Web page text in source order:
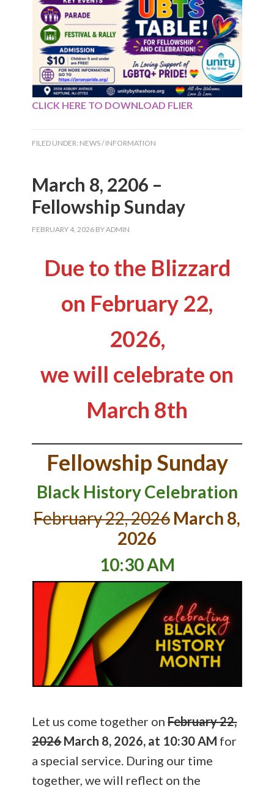
CLICK HERE TO DOWNLOAD FLIER
FILED UNDER: NEWS / INFORMATION
March 8, 2206 –
Fellowship Sunday
FEBRUARY 4, 2026 BYADMIN
Due to the Blizzard
on February 22,
2026,
we will celebrate on
March 8th
Fellowship Sunday
Black History Celebration
February 22, 2026 March 8,
2026
10:30 AM
Let us come together onFebruary 22,
2026March 8, 2026, at 10:30 AM for
a special service. During our time
together, we will reflect on the